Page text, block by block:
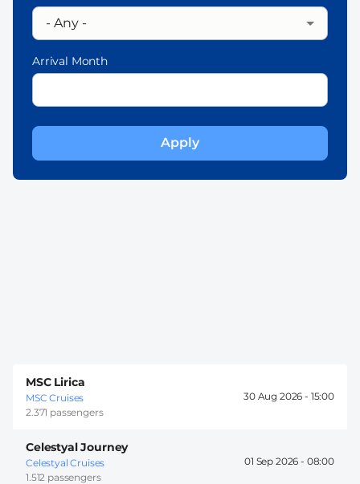
Arrival Month
MSC Lirica
MSC Cruises
2.371 passengers
30 Aug 2026 - 15:00
Celestyal Journey
Celestyal Cruises
1.512 passengers
01 Sep 2026 - 08:00